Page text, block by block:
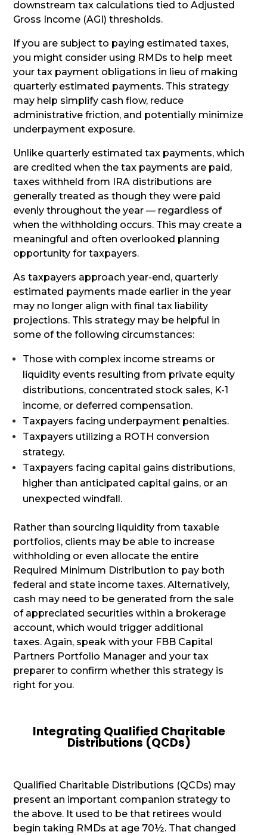
downstream tax calculations tied to Adjusted
Gross Income (AGI) thresholds.
If you are subject to paying estimated taxes,
you might consider using RMDs to help meet
your tax payment obligations in lieu of making
quarterly estimated payments. This strategy
may help simplify cash flow, reduce
administrative friction, and potentially minimize
underpayment exposure.
Unlike quarterly estimated tax payments, which
are credited when the tax payments are paid,
taxes withheld from IRA distributions are
generally treated as though they were paid
evenly throughout the year — regardless of
when the withholding occurs. This may create a
meaningful and often overlooked planning
opportunity for taxpayers.
As taxpayers approach year-end, quarterly
estimated payments made earlier in the year
may no longer align with final tax liability
projections. This strategy may be helpful in
some of the following circumstances:
Those with complex income streams or
liquidity events resulting from private equity
distributions, concentrated stock sales, K-1
income, or deferred compensation.
Taxpayers facing underpayment penalties.
Taxpayers utilizing a ROTH conversion
strategy.
Taxpayers facing capital gains distributions,
higher than anticipated capital gains, or an
unexpected windfall.
Rather than sourcing liquidity from taxable
portfolios, clients may be able to increase
withholding or even allocate the entire
Required Minimum Distribution to pay both
federal and state income taxes. Alternatively,
cash may need to be generated from the sale
of appreciated securities within a brokerage
account, which would trigger additional
taxes. Again, speak with your FBB Capital
Partners Portfolio Manager and your tax
preparer to confirm whether this strategy is
right for you.
Integrating Qualified Charitable
Distributions (QCDs)
Qualified Charitable Distributions (QCDs) may
present an important companion strategy to
the above. It used to be that retirees would
begin taking RMDs at age 70½. That changed